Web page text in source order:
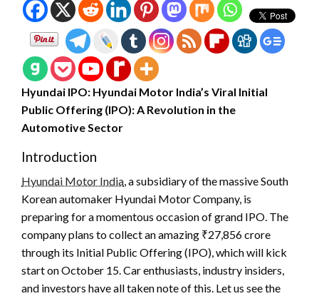
Hyundai IPO: Hyundai Motor India’s Viral Initial
Public Offering (IPO): A Revolution in the
Automotive Sector
Introduction
Hyundai Motor India, a subsidiary of the massive South
Korean automaker Hyundai Motor Company, is
preparing for a momentous occasion of grand IPO. The
company plans to collect an amazing ₹27,856 crore
through its Initial Public Offering (IPO), which will kick
start on October 15. Car enthusiasts, industry insiders,
and investors have all taken note of this. Let us see the